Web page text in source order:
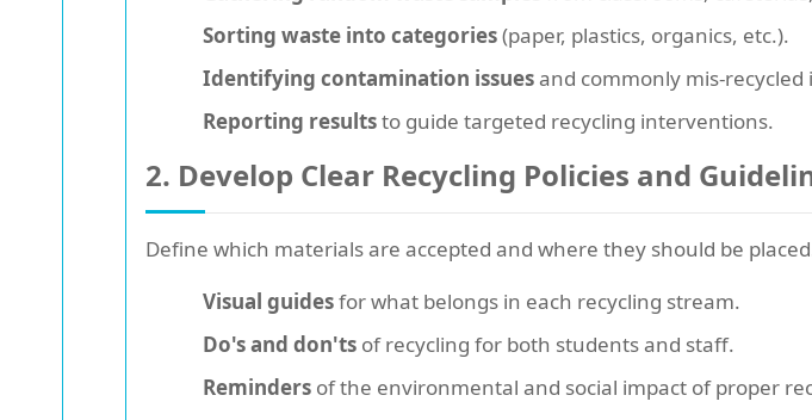
Sorting waste into categories(paper, plastics, organics, etc.).
Identifying contamination issuesand commonly mis-recycled
Reporting resultsto guide targeted recycling interventions.
2. Develop Clear Recycling Policies and
Define which materials are accepted and where they should be
Visual guidesfor what belongs in each recycling stream.
Do's and don'ts of recycling for both students and staff.
Reminders of the environmental and social impact of proper